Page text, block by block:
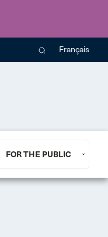
Français
FOR THE PUBLIC